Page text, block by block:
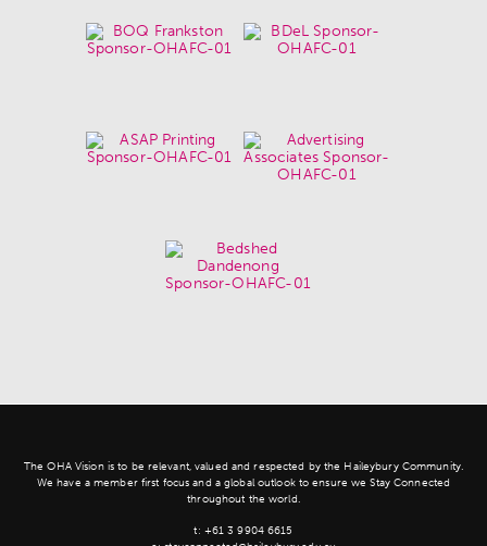
The OHA Vision is to be relevant, valued and respected by the Haileybury Community.
We have a member first focus and a global outlook to ensure we Stay Connected
throughout the world.
t: +61 3 9904 6615